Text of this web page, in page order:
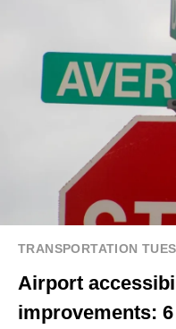
TRANSPORTATION
Airport
improvements: